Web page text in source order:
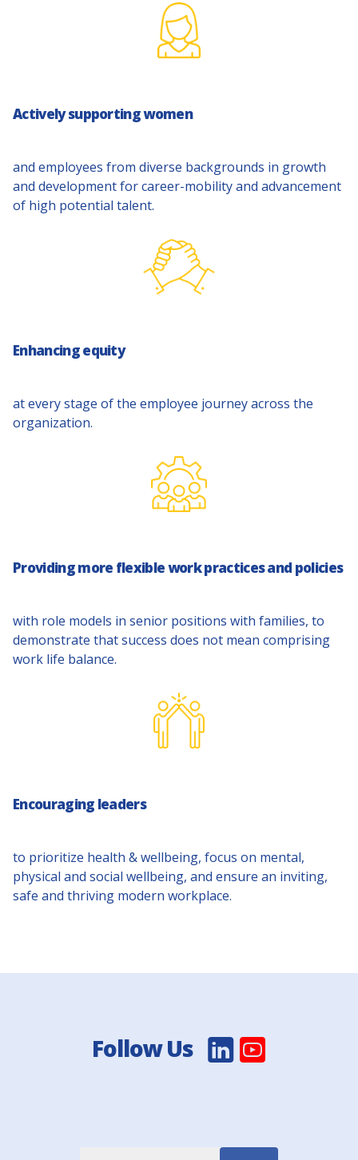
Actively supporting women
and employees from diverse backgrounds in growth
and development for career-mobility and advancement
of high potential talent.
Enhancing equity
at every stage of the employee journey across the
organization.
Providing more flexible work practices and policies
with role models in senior positions with families, to
demonstrate that success does not mean comprising
work life balance.
Encouraging leaders
to prioritize health & wellbeing, focus on mental,
physical and social wellbeing, and ensure an inviting,
safe and thriving modern workplace.
Follow Us